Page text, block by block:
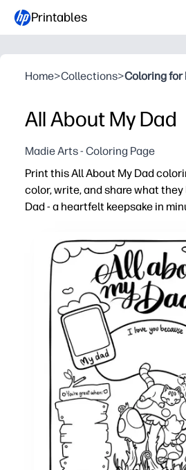
Printables
Home>Collections>Coloring for
All About My Dad
Madie Arts - Coloring Page
Print this All About My Dad
color, write, and share what
Dad - a heartfelt keepsake in
You just print and go - ink-
You build writing, drawing,
You spark meaningful
You end up with a frame-